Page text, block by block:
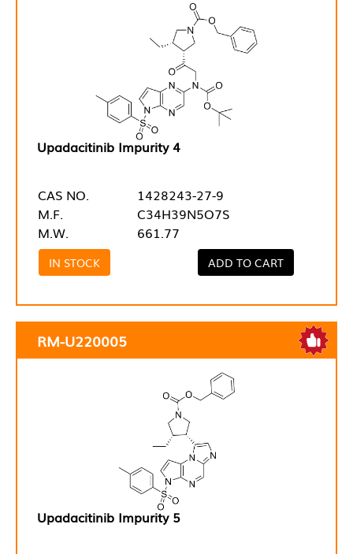
Upadacitinib Impurity 4
CAS NO.
1428243-27-9
M.F.
C34H39N5O7S
M.W.
661.77
IN STOCK ADD TO CART
RM-U220005
Upadacitinib Impurity 5